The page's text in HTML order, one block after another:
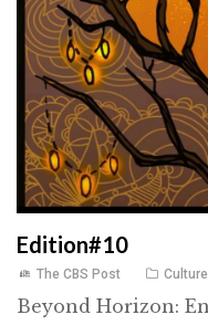
Edition#10
The CBS Post Culture
Beyond Horizon: